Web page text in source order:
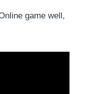
game well,